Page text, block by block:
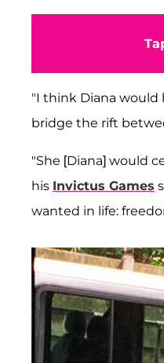
"I think Diana would
bridge the rift
"She [Diana] would
his Invictus Games
wanted in life: